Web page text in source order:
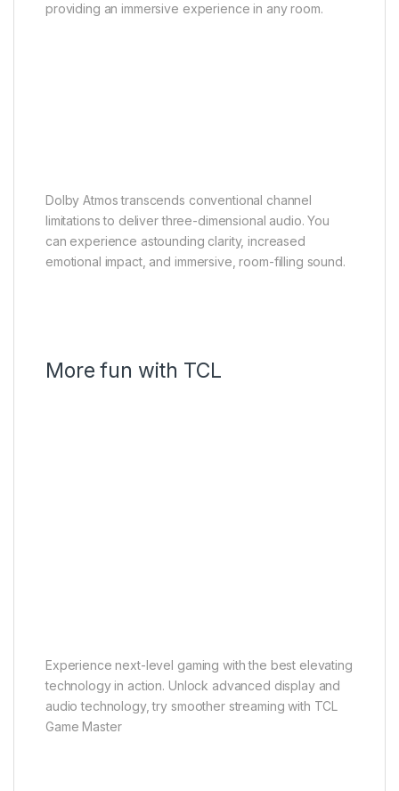
providing an immersive experience in any room.
Dolby Atmos transcends conventional channel
limitations to deliver three-dimensional audio. You
can experience astounding clarity, increased
emotional impact, and immersive, room-filling sound.
More fun with TCL
Experience next-level gaming with the best elevating
technology in action. Unlock advanced display and
audio technology, try smoother streaming with TCL
Game Master